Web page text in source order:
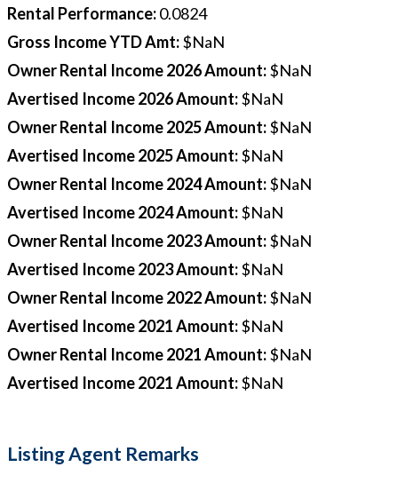
Rental Performance:0.0824
Gross Income YTD Amt:$NaN
Owner Rental Income 2026 Amount:$NaN
Avertised Income 2026 Amount:$NaN
Owner Rental Income 2025 Amount:$NaN
Avertised Income 2025 Amount:$NaN
Owner Rental Income 2024 Amount:$NaN
Avertised Income 2024 Amount:$NaN
Owner Rental Income 2023 Amount:$NaN
Avertised Income 2023 Amount:$NaN
Owner Rental Income 2022 Amount:$NaN
Avertised Income 2021 Amount:$NaN
Owner Rental Income 2021 Amount:$NaN
Avertised Income 2021 Amount:$NaN
Listing Agent Remarks